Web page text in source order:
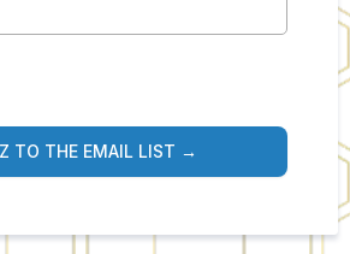
TO THE EMAIL LIST →